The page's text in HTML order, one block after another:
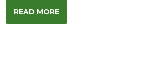
READ MORE